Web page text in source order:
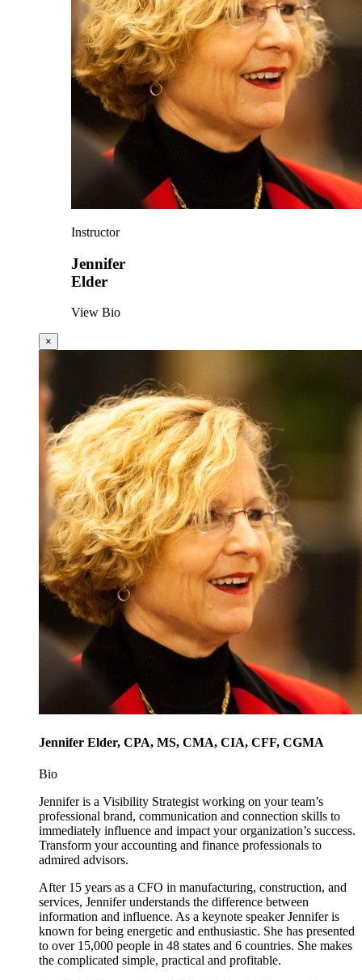
Instructor
Jennifer
Elder
View Bio
×
Jennifer Elder, CPA, MS, CMA, CIA, CFF, CGMA
Bio
Jennifer is a Visibility Strategist working on your team’s
professional brand, communication and connection skills to
immediately influence and impact your organization’s success.
Transform your accounting and finance professionals to
admired advisors.
After 15 years as a CFO in manufacturing, construction, and
services, Jennifer understands the difference between
information and influence. As a keynote speaker Jennifer is
known for being energetic and enthusiastic. She has presented
to over 15,000 people in 48 states and 6 countries. She makes
the complicated simple, practical and profitable.